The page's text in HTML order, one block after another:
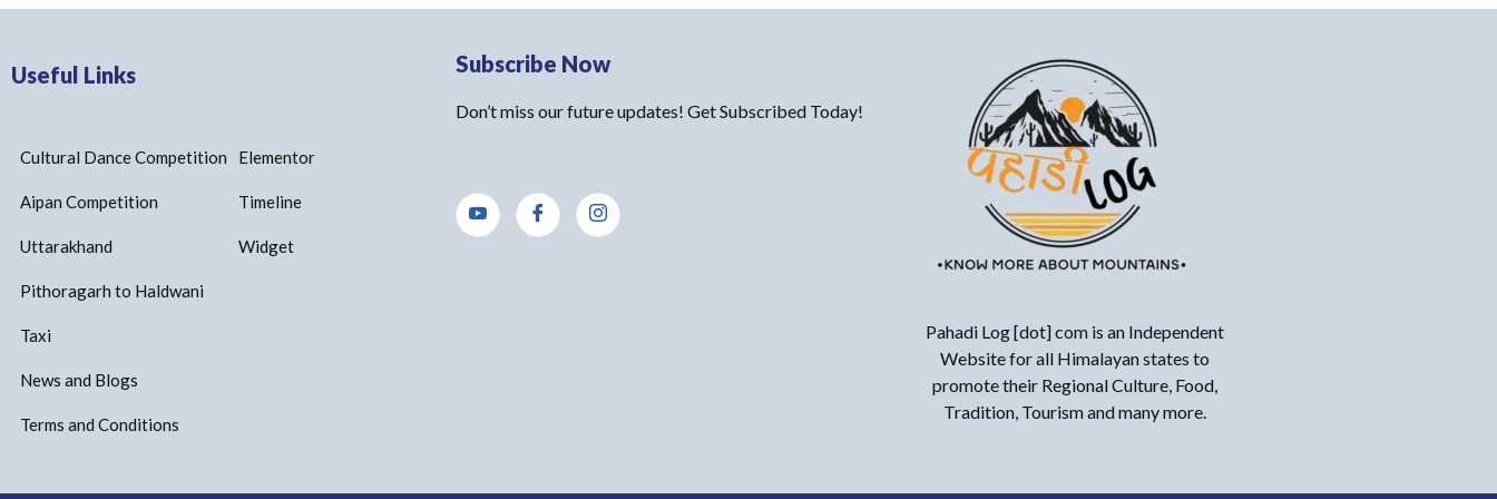
Useful Links
Cultural Dance Competition
Aipan Competition
Uttarakhand
Pithoragarh to Haldwani
Taxi
News and Blogs
Terms and Conditions
Elementor
Timeline
Widget
Subscribe Now
Don’t miss our future updates! Get Subscribed Today!
Pahadi Log [dot] com is an Independent
Website for all Himalayan states to
promote their Regional Culture, Food,
Tradition, Tourism and many more.